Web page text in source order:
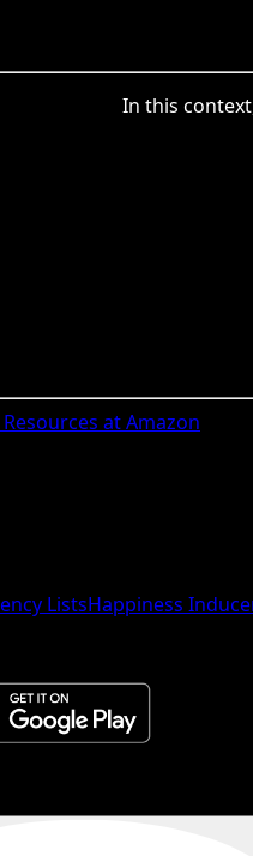
In this
at Amazon
ListsHappiness